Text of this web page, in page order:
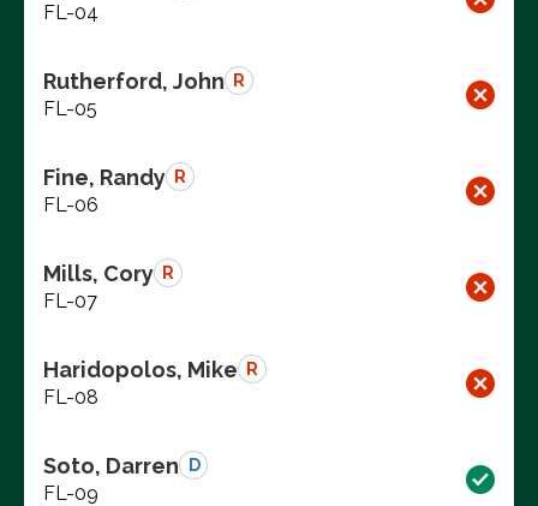
FL-04
Rutherford, John R
FL-05
Fine, Randy R
FL-06
Mills, Cory R
FL-07
Haridopolos, Mike R
FL-08
Soto, Darren D
FL-09